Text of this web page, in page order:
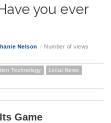
you ever
Nelson / Number of views
Technology
Local News
Game